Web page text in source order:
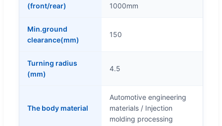
(front/rear)
1000mm
Min.ground
clearance(mm)
150
Turning radius
(mm)
4.5
The body material
Automotive engineering
materials / Injection
molding processing